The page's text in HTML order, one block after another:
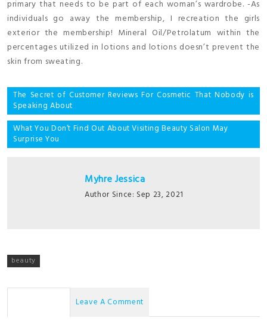
primary that needs to be part of each woman’s wardrobe. -As
individuals go away the membership, I recreation the girls
exterior the membership! Mineral Oil/Petrolatum within the
percentages utilized in lotions and lotions doesn’t prevent the
skin from sweating.
Post
navigation
The Secret of Customer Reviews For Cosmetic That Nobody is
Speaking About
What You Don’t Find Out About Visiting Beauty Salon May
Surprise You
Myhre Jessica
Author Since: Sep 23, 2021
beauty
Leave A Comment